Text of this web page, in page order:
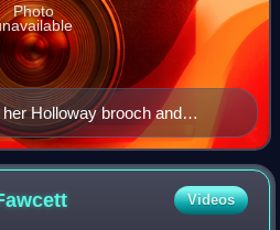
Holloway brooch and
Photo
Videos